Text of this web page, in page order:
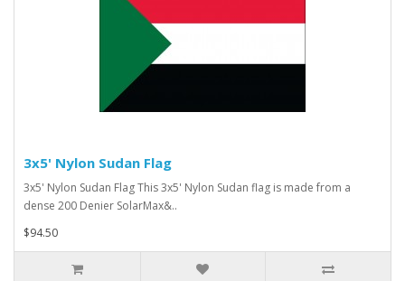
3x5' Nylon Sudan Flag
3x5' Nylon Sudan Flag This 3x5' Nylon Sudan flag is made from a
dense 200 Denier SolarMax&..
$94.50